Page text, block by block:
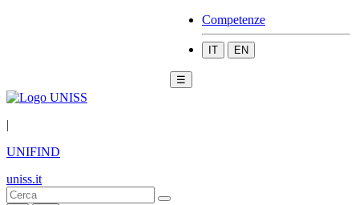
Competenze
IT EN
☰
|
UNIFIND
uniss.it